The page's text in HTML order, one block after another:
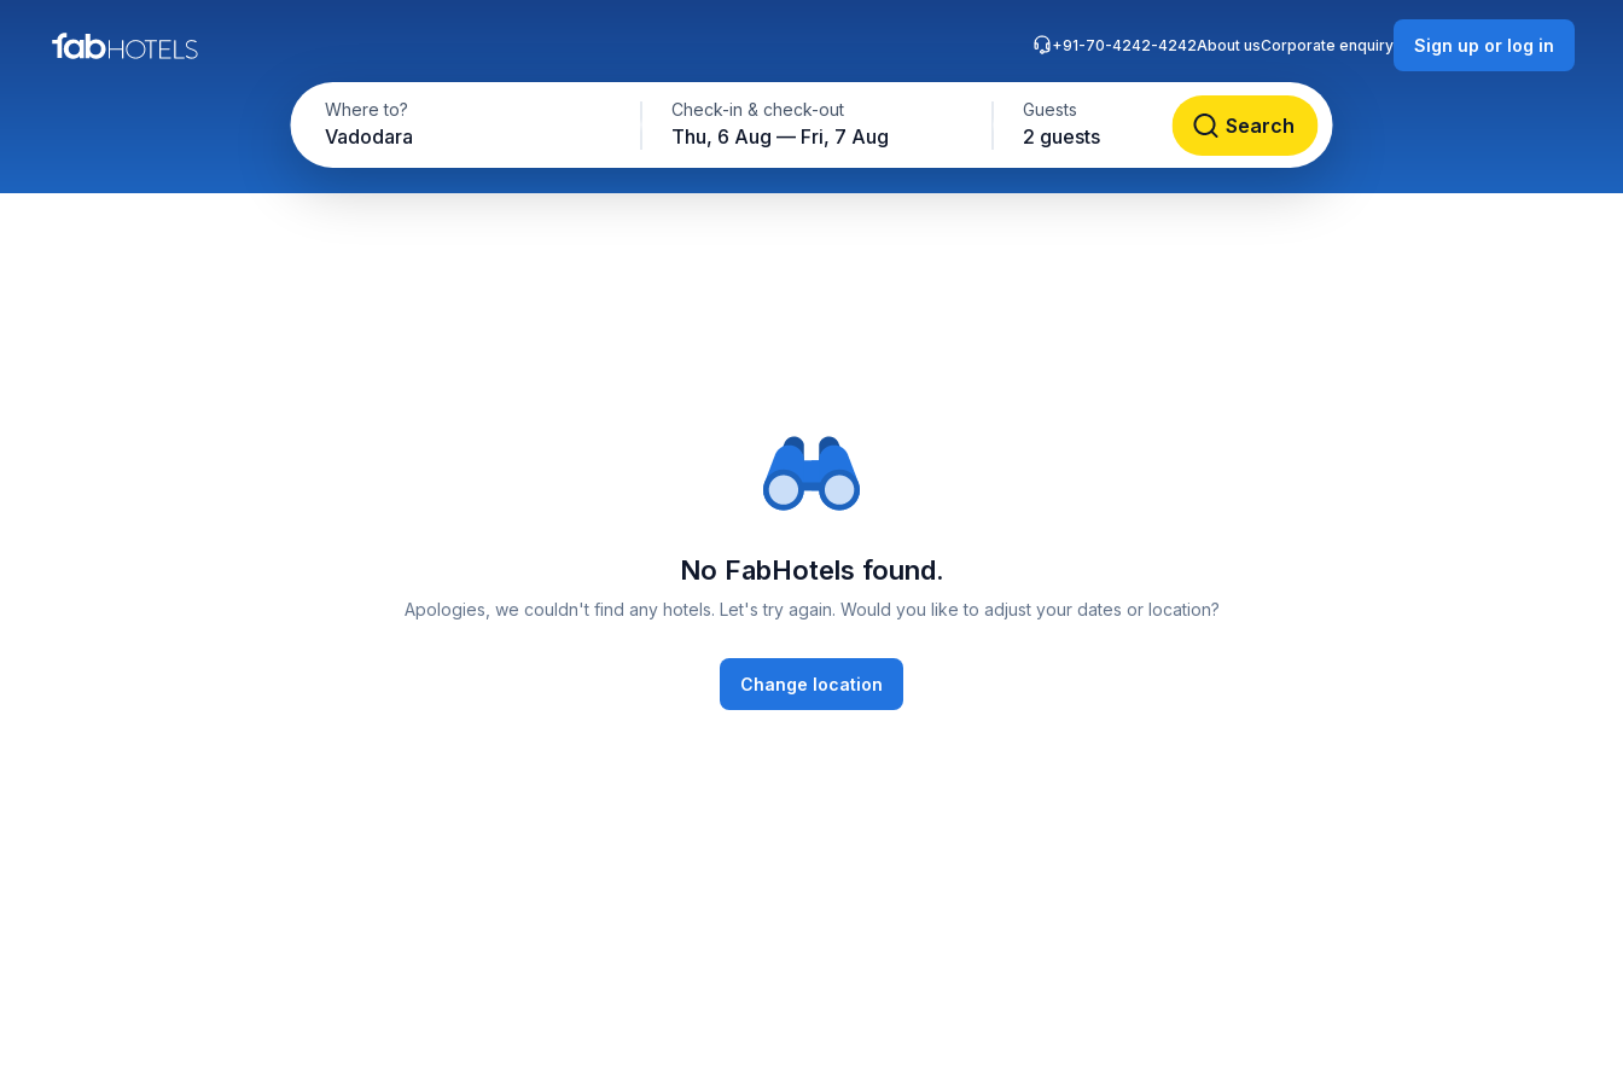
Where to?
Vadodara
Check-in & check-out
Thu, 6 Aug — Fri, 7 Aug
Guests
2 guests Search
+91-70-4242-4242About usCorporate enquiry Sign up or log in
No FabHotels found.
Apologies, we couldn't find any hotels. Let's try again. Would you like to adjust your dates or location?
Change location